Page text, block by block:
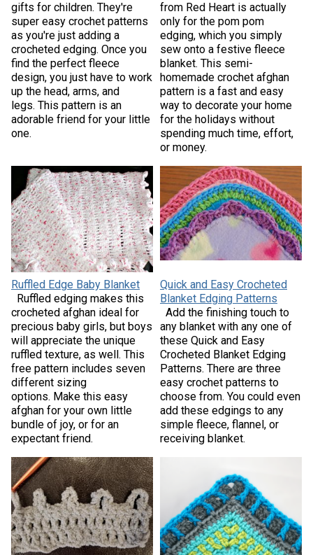
gifts for children. They're
super easy crochet patterns
as you're just adding a
crocheted edging. Once you
find the perfect fleece
design, you just have to work
up the head, arms, and
legs. This pattern is an
adorable friend for your little
one.
from Red Heart is actually
only for the pom pom
edging, which you simply
sew onto a festive fleece
blanket. This semi-
homemade crochet afghan
pattern is a fast and easy
way to decorate your home
for the holidays without
spending much time, effort,
or money.
Ruffled Edge Baby Blanket
Ruffled edging makes this
crocheted afghan ideal for
precious baby girls, but boys
will appreciate the unique
ruffled texture, as well. This
free pattern includes seven
different sizing
options. Make this easy
afghan for your own little
bundle of joy, or for an
expectant friend.
Quick and Easy Crocheted
Blanket Edging Patterns
Add the finishing touch to
any blanket with any one of
these Quick and Easy
Crocheted Blanket Edging
Patterns. There are three
easy crochet patterns to
choose from. You could even
add these edgings to any
simple fleece, flannel, or
receiving blanket.